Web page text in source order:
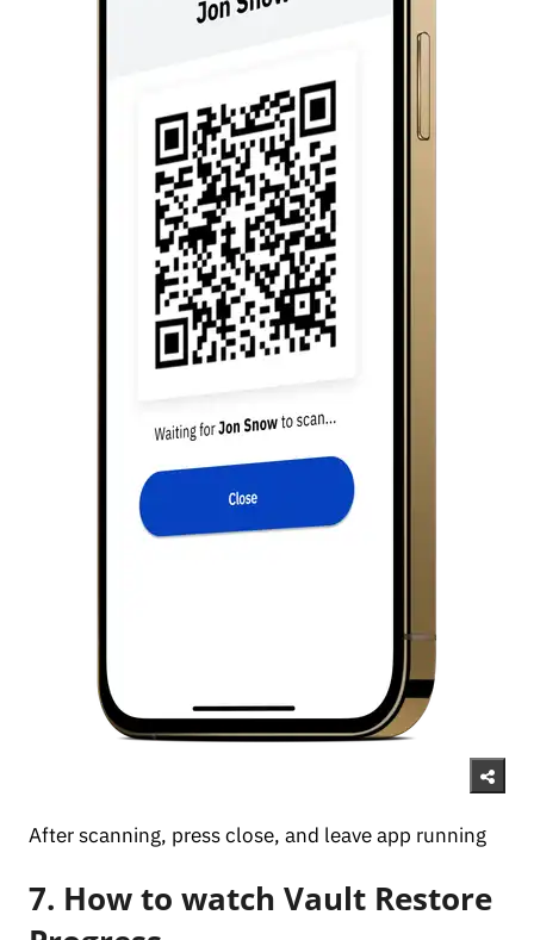
After scanning, press close, and leave app running
7. How to watch Vault Restore